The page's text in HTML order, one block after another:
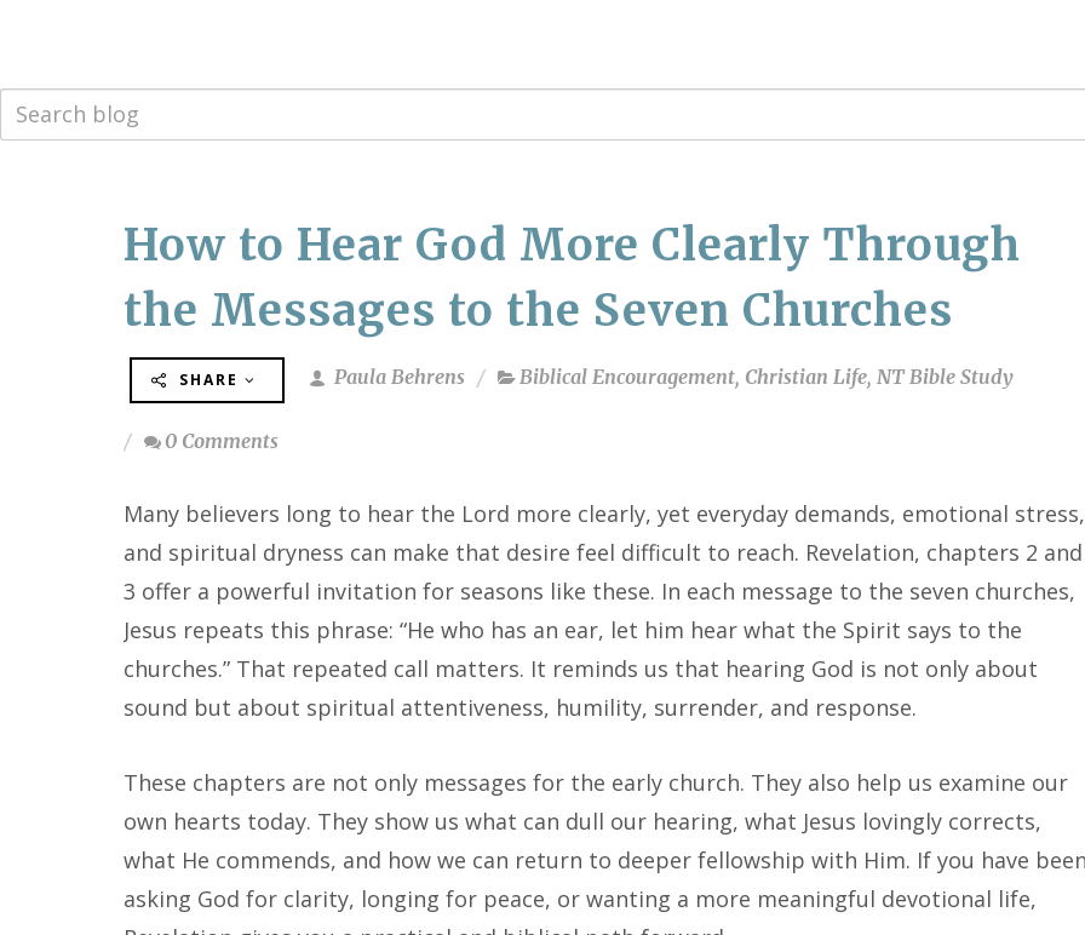
How to Hear God More Clearly Through
the Messages to the Seven Churches
SHARE Paula Behrens Biblical Encouragement, Christian Life, NT Bible Study
0 Comments
Many believers long to hear the Lord more clearly, yet everyday demands, emotional stress,
and spiritual dryness can make that desire feel difficult to reach. Revelation, chapters 2 and
3 offer a powerful invitation for seasons like these. In each message to the seven churches,
Jesus repeats this phrase: “He who has an ear, let him hear what the Spirit says to the
churches.” That repeated call matters. It reminds us that hearing God is not only about
sound but about spiritual attentiveness, humility, surrender, and response.
These chapters are not only messages for the early church. They also help us examine our
own hearts today. They show us what can dull our hearing, what Jesus lovingly corrects,
what He commends, and how we can return to deeper fellowship with Him. If you have
asking God for clarity, longing for peace, or wanting a more meaningful devotional life,